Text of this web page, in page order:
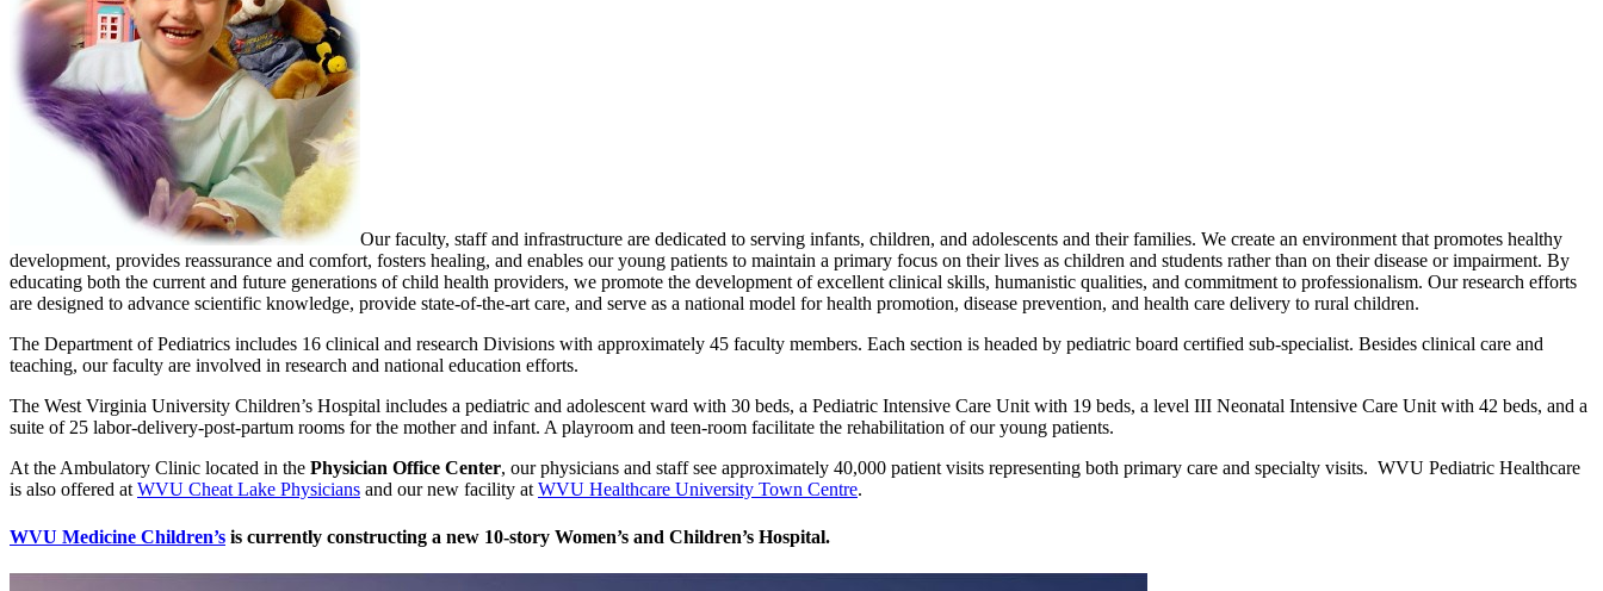
Our faculty, staff and infrastructure are dedicated to serving infants, children, and adolescents and their families. We create an environment that promotes healthy
development, provides reassurance and comfort, fosters healing, and enables our young patients to maintain a primary focus on their lives as children and students rather than on their disease or impairment. By
educating both the current and future generations of child health providers, we promote the development of excellent clinical skills, humanistic qualities, and commitment to professionalism. Our research efforts
are designed to advance scientific knowledge, provide state-of-the-art care, and serve as a national model for health promotion, disease prevention, and health care delivery to rural children.
The Department of Pediatrics includes 16 clinical and research Divisions with approximately 45 faculty members. Each section is headed by pediatric board certified sub-specialist. Besides clinical care and
teaching, our faculty are involved in research and national education efforts.
The West Virginia University Children’s Hospital includes a pediatric and adolescent ward with 30 beds, a Pediatric Intensive Care Unit with 19 beds, a level III Neonatal Intensive Care Unit with 42 beds, and a
suite of 25 labor-delivery-post-partum rooms for the mother and infant. A playroom and teen-room facilitate the rehabilitation of our young patients.
At the Ambulatory Clinic located in the Physician Office Center, our physicians and staff see approximately 40,000 patient visits representing both primary care and specialty visits. WVU Pediatric Healthcare
is also offered at WVU Cheat Lake Physicians and our new facility at WVU Healthcare University Town Centre.
WVU Medicine Children’s is currently constructing a new 10-story Women’s and Children’s Hospital.